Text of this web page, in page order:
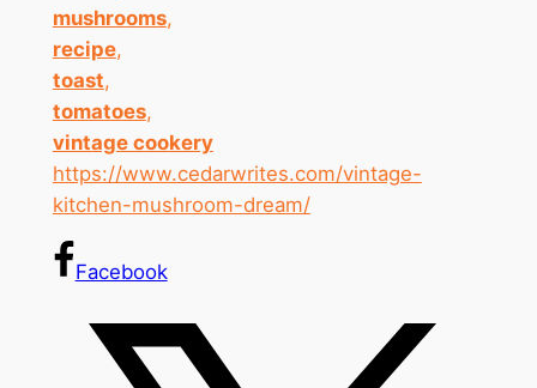
mushrooms,
recipe,
toast,
tomatoes,
vintage cookery
https://www.cedarwrites.com/vintage-
kitchen-mushroom-dream/
Facebook